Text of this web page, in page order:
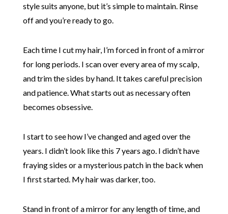
style suits anyone, but it’s simple to maintain. Rinse
off and you’re ready to go.
Each time I cut my hair, I’m forced in front of a mirror
for long periods. I scan over every area of my scalp,
and trim the sides by hand. It takes careful precision
and patience. What starts out as necessary often
becomes obsessive.
I start to see how I’ve changed and aged over the
years. I didn’t look like this 7 years ago. I didn’t have
fraying sides or a mysterious patch in the back when
I first started. My hair was darker, too.
Stand in front of a mirror for any length of time, and